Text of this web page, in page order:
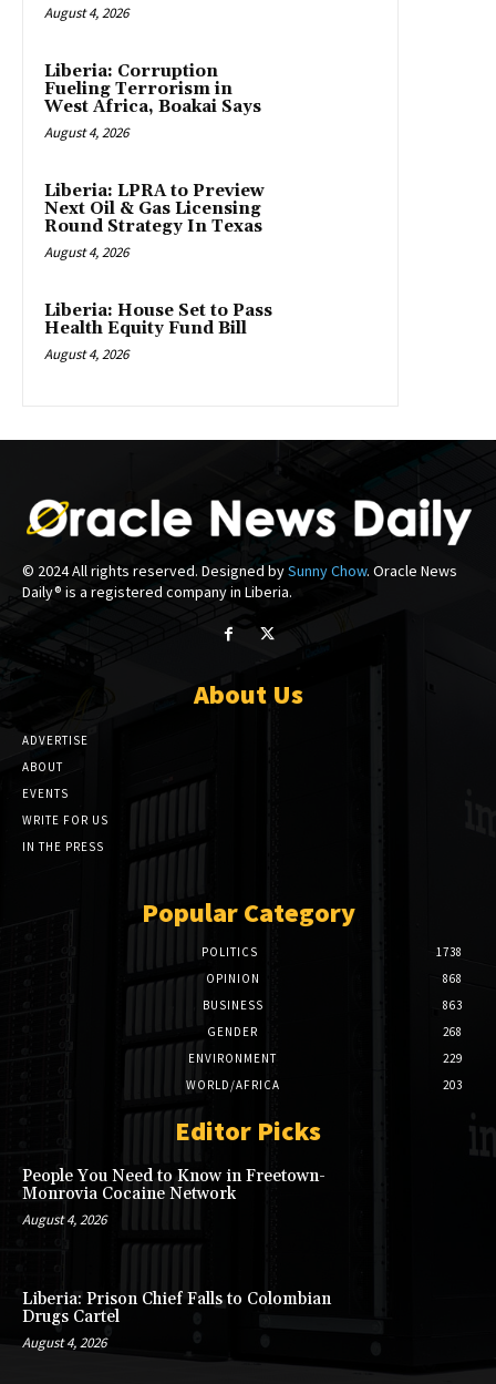
August 4, 2026
Liberia: Corruption
Fueling Terrorism in
West Africa, Boakai Says
August 4, 2026
Liberia: LPRA to Preview
Next Oil & Gas Licensing
Round Strategy In Texas
August 4, 2026
Liberia: House Set to Pass
Health Equity Fund Bill
August 4, 2026
© 2024 All rights reserved. Designed bySunny Chow. Oracle News
Daily® is a registered company in Liberia.
About Us
ADVERTISE
ABOUT
EVENTS
WRITE FOR US
IN THE PRESS
Popular Category
POLITICS
1738
OPINION
868
BUSINESS
863
GENDER
268
ENVIRONMENT
229
WORLD/AFRICA
203
Editor Picks
People You Need to Know in Freetown-
Monrovia Cocaine Network
August 4, 2026
Liberia: Prison Chief Falls to Colombian
Drugs Cartel
August 4, 2026